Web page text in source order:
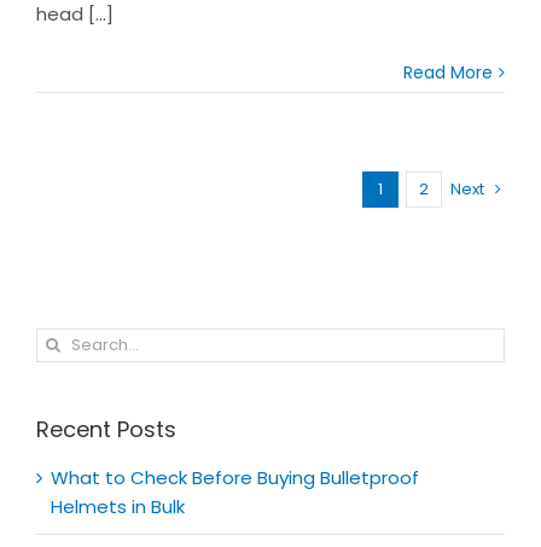
head [...]
Read More
1 2 Next
Search
for:
Recent Posts
What to Check Before Buying Bulletproof
Helmets in Bulk